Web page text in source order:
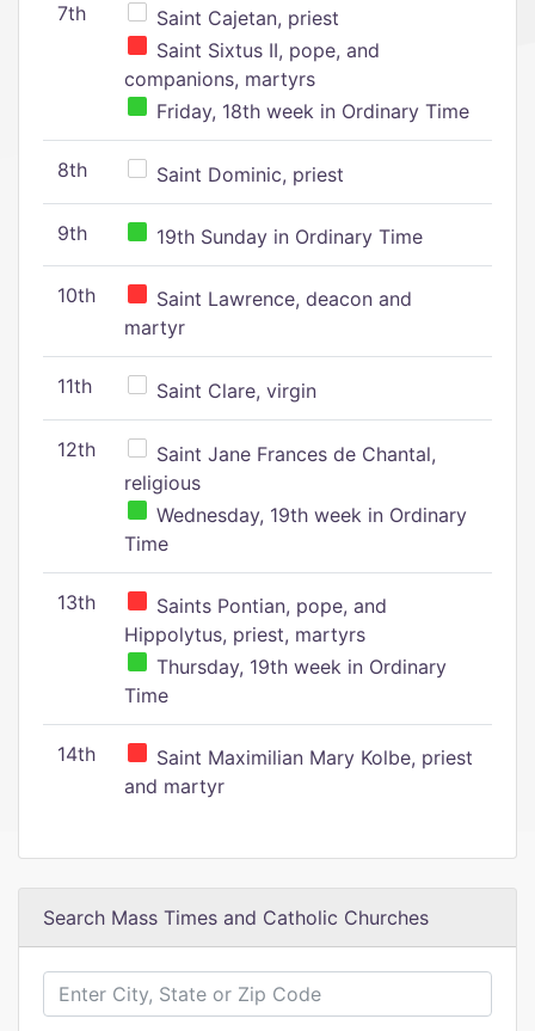
7th
Saint Cajetan, priest
Saint Sixtus II, pope, and
companions, martyrs
Friday, 18th week in Ordinary Time
8th Saint Dominic, priest
9th 19th Sunday in Ordinary Time
10th
Saint Lawrence, deacon and
martyr
11th Saint Clare, virgin
12th
Saint Jane Frances de Chantal,
religious
Wednesday, 19th week in Ordinary
Time
13th
Saints Pontian, pope, and
Hippolytus, priest, martyrs
Thursday, 19th week in Ordinary
Time
14th
Saint Maximilian Mary Kolbe, priest
and martyr
Search Mass Times and Catholic Churches